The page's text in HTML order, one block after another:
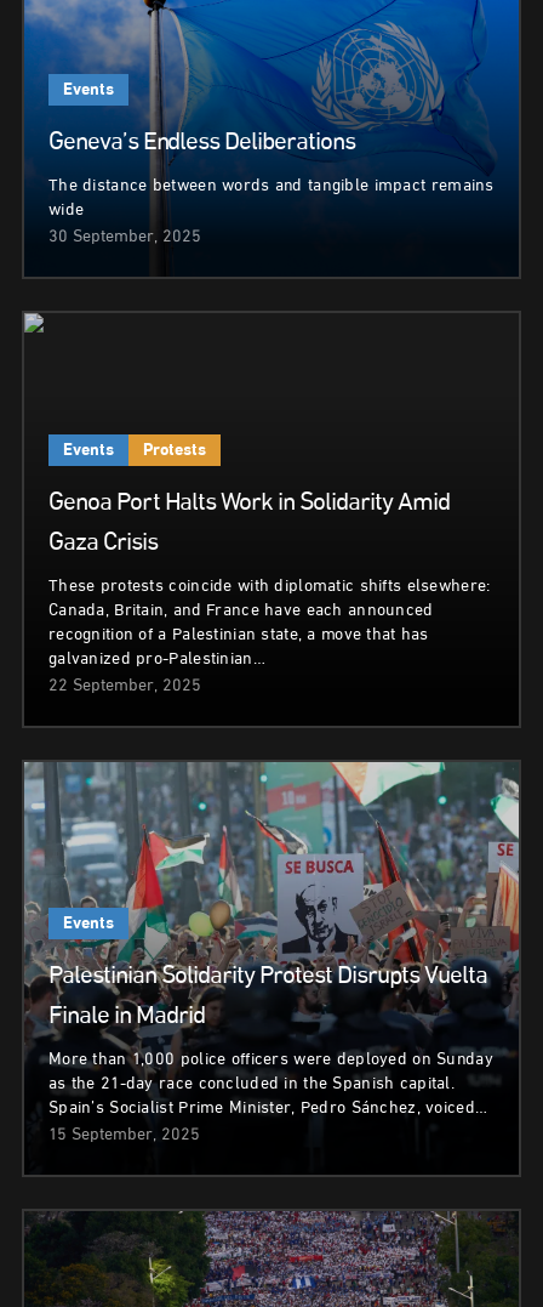
Events
Geneva’s Endless Deliberations
The distance between words and tangible impact remains
wide
30 September, 2025
Events Protests
Genoa Port Halts Work in Solidarity Amid
Gaza Crisis
These protests coincide with diplomatic shifts elsewhere:
Canada, Britain, and France have each announced
recognition of a Palestinian state, a move that has
galvanized pro-Palestinian…
22 September, 2025
Events
Palestinian Solidarity Protest Disrupts Vuelta
Finale in Madrid
More than 1,000 police officers were deployed on Sunday
as the 21-day race concluded in the Spanish capital.
Spain’s Socialist Prime Minister, Pedro Sánchez, voiced…
15 September, 2025